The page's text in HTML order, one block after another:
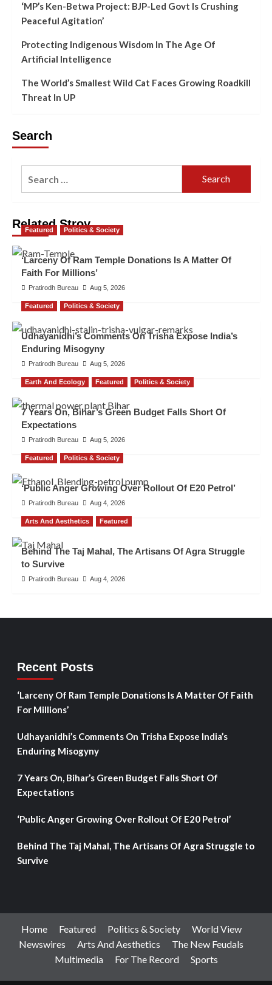
‘MP’s Ken-Betwa Project: BJP-Led Govt Is Crushing
Peaceful Agitation’
Protecting Indigenous Wisdom In The Age Of
Artificial Intelligence
The World’s Smallest Wild Cat Faces Growing Roadkill
Threat In UP
Search
Related Stroy
Featured Politics & Society
‘Larceny Of Ram Temple Donations Is A Matter Of
Faith For Millions’
Pratirodh Bureau Aug 5, 2026
Featured Politics & Society
Udhayanidhi’s Comments On Trisha Expose India’s
Enduring Misogyny
Pratirodh Bureau Aug 5, 2026
Earth And Ecology Featured Politics & Society
7 Years On, Bihar’s Green Budget Falls Short Of
Expectations
Pratirodh Bureau Aug 5, 2026
Featured Politics & Society
‘Public Anger Growing Over Rollout Of E20 Petrol’
Pratirodh Bureau Aug 4, 2026
Arts And Aesthetics Featured
Behind The Taj Mahal, The Artisans Of Agra Struggle
to Survive
Pratirodh Bureau Aug 4, 2026
Recent Posts
‘Larceny Of Ram Temple Donations Is A Matter Of Faith
For Millions’
Udhayanidhi’s Comments On Trisha Expose India’s
Enduring Misogyny
7 Years On, Bihar’s Green Budget Falls Short Of
Expectations
‘Public Anger Growing Over Rollout Of E20 Petrol’
Behind The Taj Mahal, The Artisans Of Agra Struggle to
Survive
Home Featured Politics & Society
World View
Newswires
Arts And Aesthetics
The New Feudals
Multimedia
For The Record Sports